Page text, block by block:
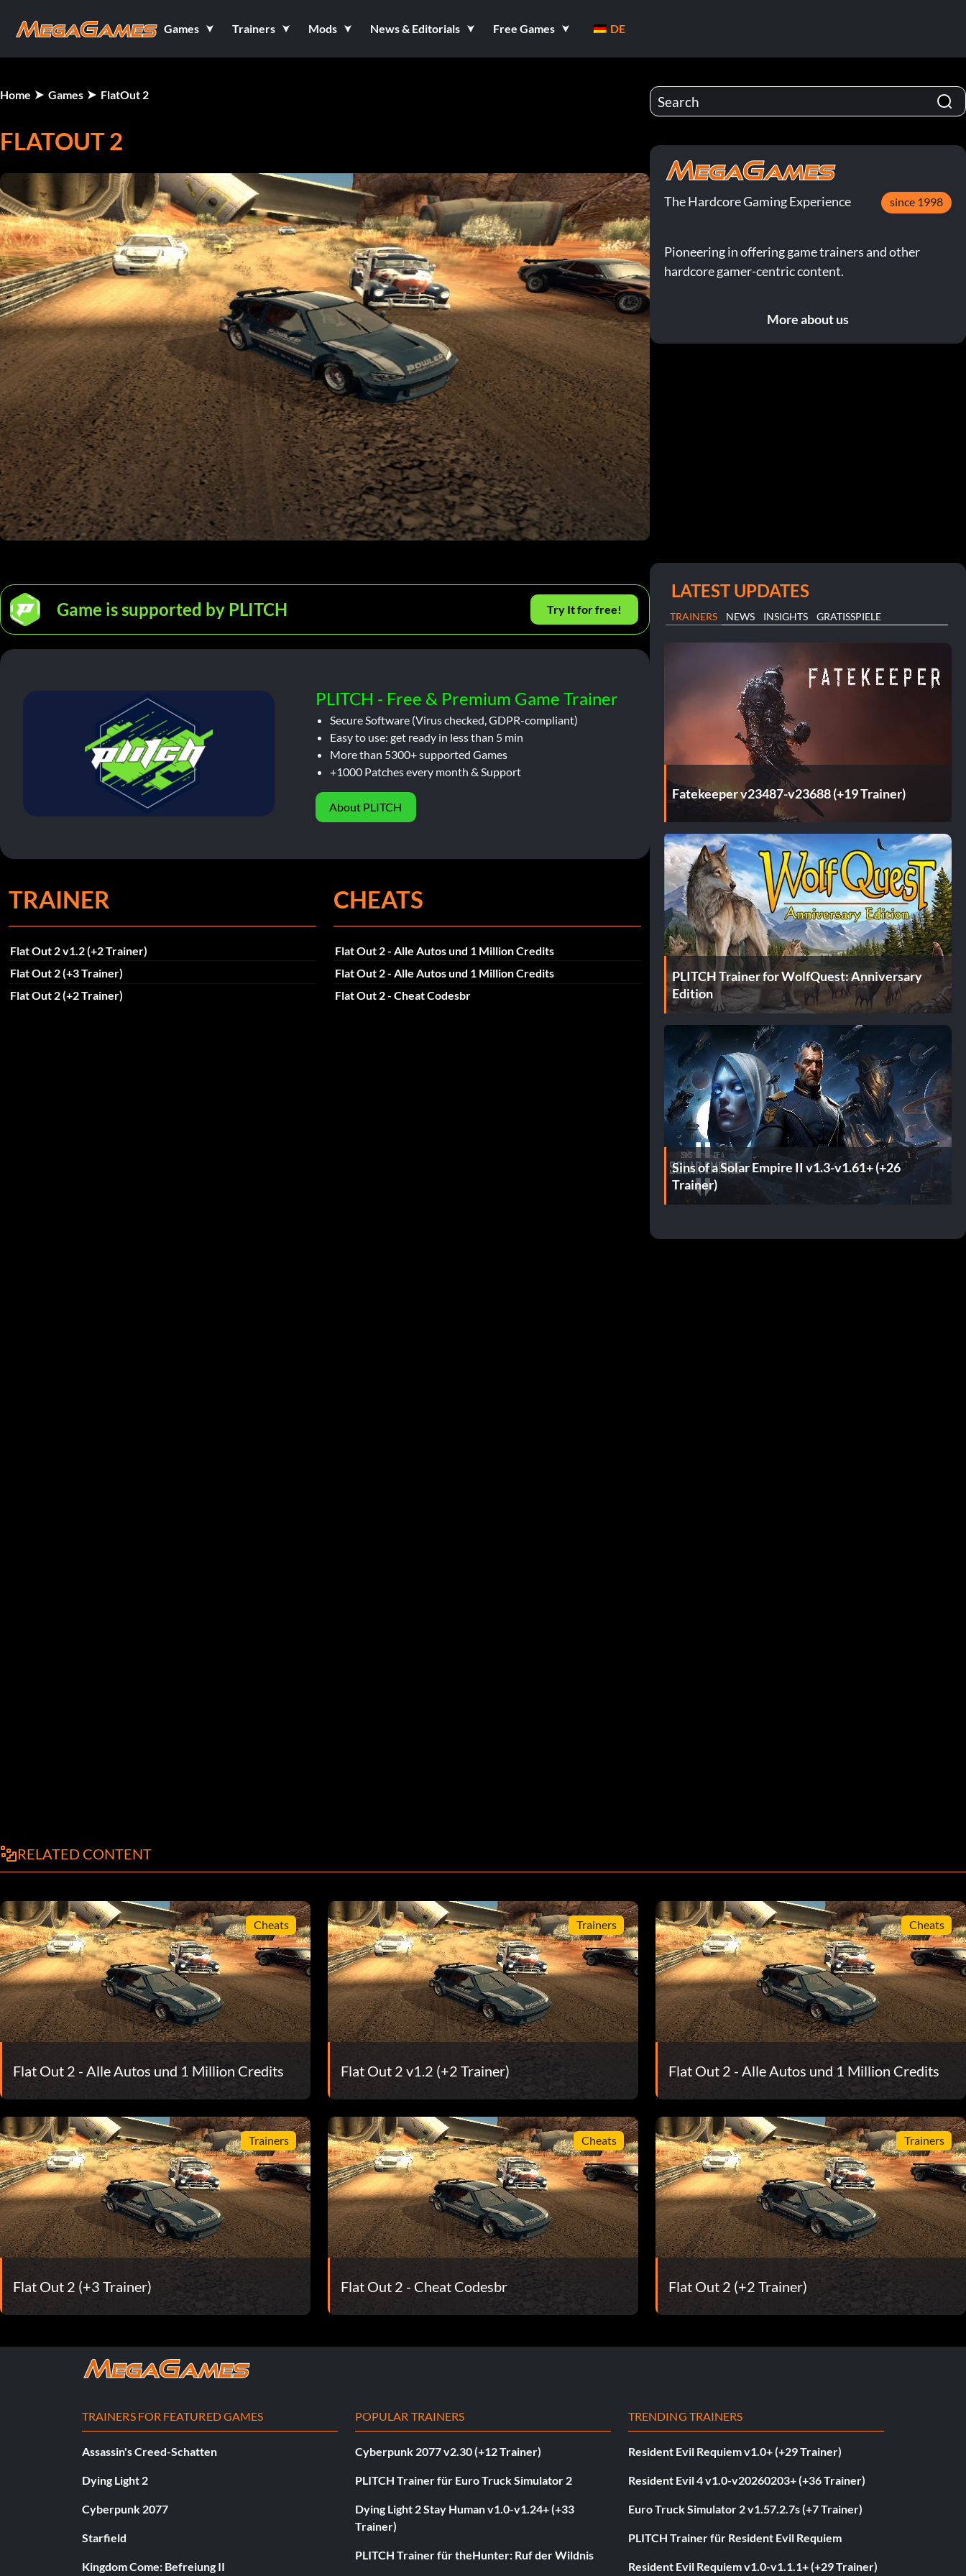
Games Trainers Mods News & Editorials Free Games DE
Home Games FlatOut 2
FLATOUT 2
Game is supported by PLITCH Try It for free!
PLITCH - Free & Premium Game Trainer
Secure Software (Virus checked, GDPR-compliant)
Easy to use: get ready in less than 5 min
More than 5300+ supported Games
+1000 Patches every month & Support
About PLITCH
TRAINER
Flat Out 2 v1.2 (+2 Trainer)
Flat Out 2 (+3 Trainer)
Flat Out 2 (+2 Trainer)
CHEATS
Flat Out 2 - Alle Autos und 1 Million Credits
Flat Out 2 - Alle Autos und 1 Million Credits
Flat Out 2 - Cheat Codesbr
The Hardcore Gaming Experience since 1998
Pioneering in offering game trainers and other
hardcore gamer-centric content.
More about us
LATEST UPDATES
TRAINERS NEWS INSIGHTS GRATISSPIELE
Fatekeeper v23487-v23688 (+19 Trainer)
PLITCH Trainer for WolfQuest: Anniversary
Edition
Sins of a Solar Empire II v1.3-v1.61+ (+26
Trainer)
RELATED CONTENT
Cheats
Flat Out 2 - Alle Autos und 1 Million Credits
Trainers
Flat Out 2 v1.2 (+2 Trainer)
Cheats
Flat Out 2 - Alle Autos und 1 Million Credits
Trainers
Flat Out 2 (+3 Trainer)
Cheats
Flat Out 2 - Cheat Codesbr
Trainers
Flat Out 2 (+2 Trainer)
TRAINERS FOR FEATURED GAMES
Assassin's Creed-Schatten
Dying Light 2
Cyberpunk 2077
Starfield
Kingdom Come: Befreiung II
POPULAR TRAINERS
Cyberpunk 2077 v2.30 (+12 Trainer)
PLITCH Trainer für Euro Truck Simulator 2
Dying Light 2 Stay Human v1.0-v1.24+ (+33
Trainer)
PLITCH Trainer für theHunter: Ruf der Wildnis
TRENDING TRAINERS
Resident Evil Requiem v1.0+ (+29 Trainer)
Resident Evil 4 v1.0-v20260203+ (+36 Trainer)
Euro Truck Simulator 2 v1.57.2.7s (+7 Trainer)
PLITCH Trainer für Resident Evil Requiem
Resident Evil Requiem v1.0-v1.1.1+ (+29 Trainer)